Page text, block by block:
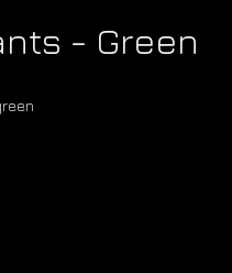
- Green